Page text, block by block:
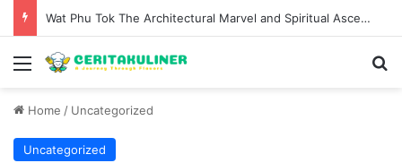
The Evolution of Pechuga and the Rise of Destilado Con in the Global Agave Market
Menu
Home / Uncategorized
Uncategorized